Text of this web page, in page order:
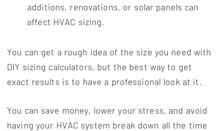
additions, renovations, or solar panels can
affect HVAC sizing.
You can get a rough idea of the size you need with
DIY sizing calculators, but the best way to get
exact results is to have a professional look at it.
You can save money, lower your stress, and avoid
having your HVAC system break down all the time